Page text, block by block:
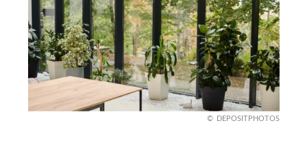
DEPOSITPHOTOS